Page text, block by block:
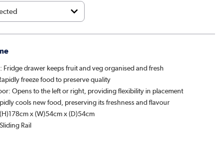
Fridge drawer keeps fruit and veg organised and fresh
freeze food to preserve quality
Opens to the left or right, providing flexibility in placement
cools new food, preserving its freshness and flavour
x (W)54cm x (D)54cm
Rail